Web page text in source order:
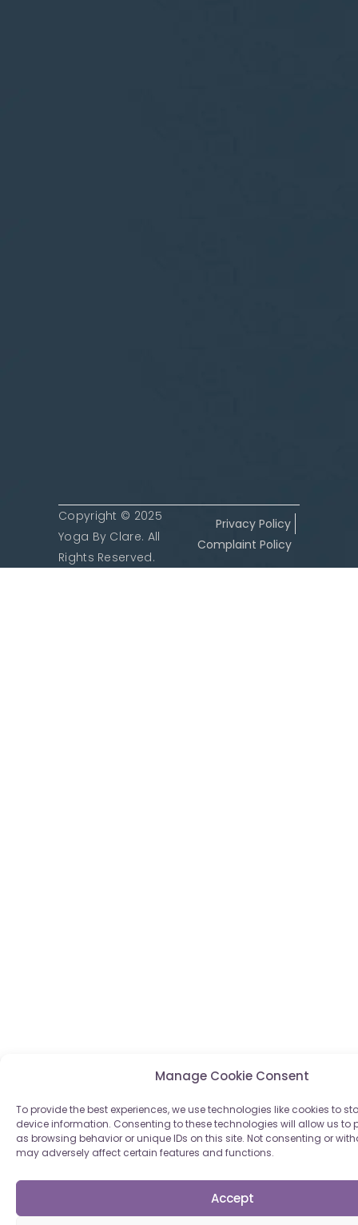
Manage Cookie Consent
To provide the best experiences, we use technologies like cookies to
device information. Consenting to these technologies will allow us to
as browsing behavior or unique IDs on this site. Not consenting or
may adversely affect certain features and functions.
Accept
Copyright © 2025
Yoga By Clare. All
Rights Reserved.
Privacy Policy
Complaint Policy